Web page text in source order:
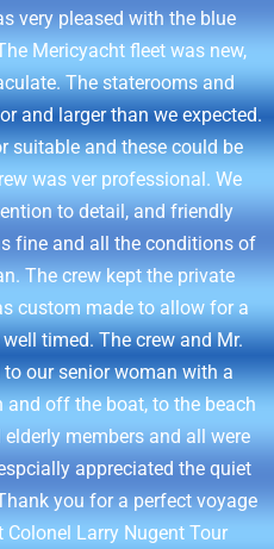
very pleased with the blue
Mericyacht fleet was new,
The staterooms and
and larger than we expected.
suitable and these could be
was ver professional. We
to detail, and friendly
fine and all the conditions of
The crew kept the private
custom made to allow for a
timed. The crew and Mr.
our senior woman with a
off the boat, to the beach
members and all were
appreciated the quiet
you for a perfect voyage
Larry Nugent Tour